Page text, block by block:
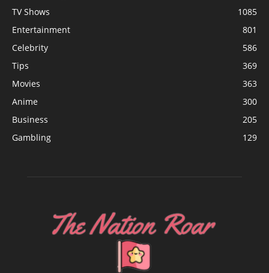
TV Shows
1085
Entertainment
801
Celebrity
586
Tips
369
Movies
363
Anime
300
Business
205
Gambling
129